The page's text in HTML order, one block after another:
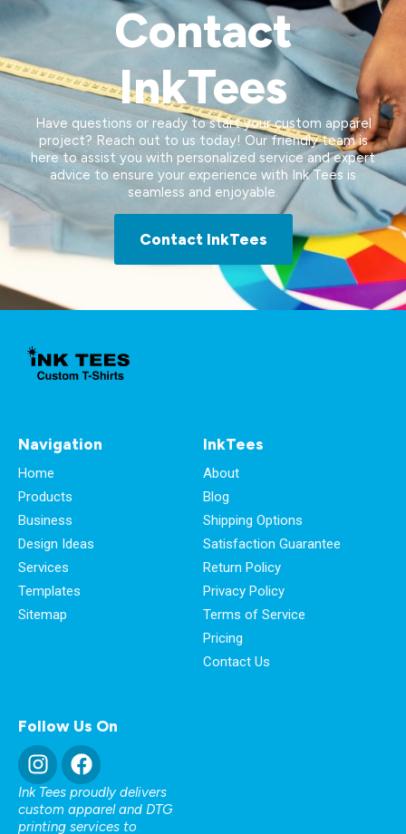
Contact
InkTees
Have questions or ready to start your custom apparel
project? Reach out to us today! Our friendly team is
here to assist you with personalized service and expert
advice to ensure your experience with Ink Tees is
seamless and enjoyable.
Contact InkTees
Navigation
Home
Products
Business
Design Ideas
Services
Templates
Sitemap
InkTees
About
Blog
Shipping Options
Satisfaction Guarantee
Return Policy
Privacy Policy
Terms of Service
Pricing
Contact Us
Follow Us On
Ink Tees proudly delivers
custom apparel and DTG
printing services to